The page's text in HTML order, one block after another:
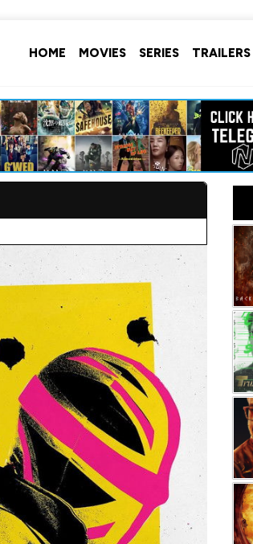
HOME MOVIES SERIES TRAILERS